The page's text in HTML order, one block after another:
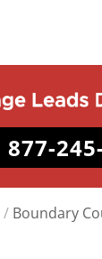
877-
/ Boundary